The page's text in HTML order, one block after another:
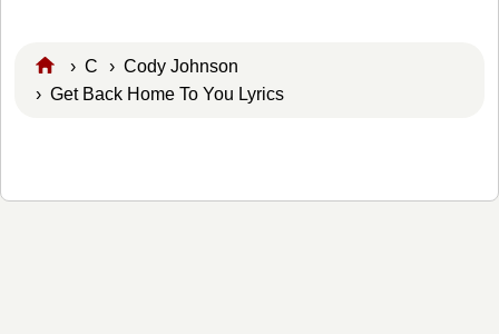
›C › Cody Johnson
› Get Back Home To You Lyrics